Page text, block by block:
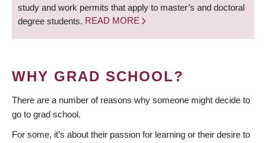
study and work permits that apply to master’s and doctoral
degree students. READ MORE
WHY GRAD SCHOOL?
There are a number of reasons why someone might decide to
go to grad school.
For some, it’s about their passion for learning or their desire to